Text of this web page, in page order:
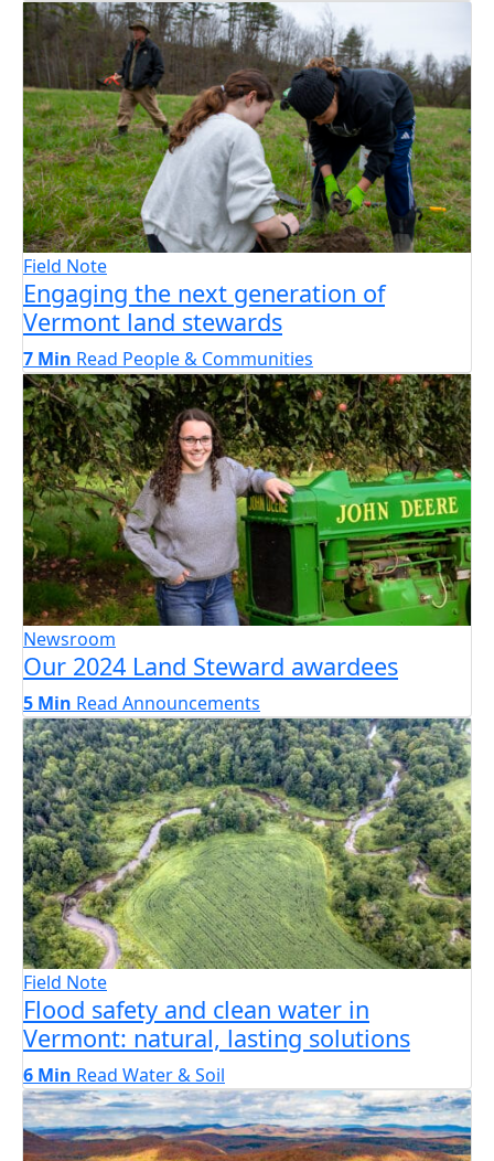
Field Note
Engaging the next generation of
Vermont land stewards
7 Min Read People & Communities
Newsroom
Our 2024 Land Steward awardees
5 Min Read Announcements
Field Note
Flood safety and clean water in
Vermont: natural, lasting solutions
6 Min Read Water & Soil